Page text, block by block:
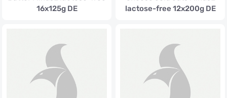
16x125g DE
lactose-free 12x200g DE